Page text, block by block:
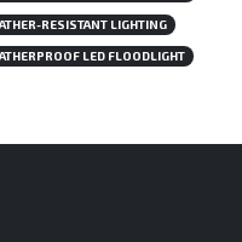
RESISTANT LIGHTING
LED FLOODLIGHT